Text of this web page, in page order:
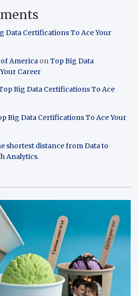
Data Certifications To Ace Your
America onTop Big Data
Career
Big Data Certifications To Ace
Big Data Certifications To Ace Your
shortest distance from Data to
Analytics.